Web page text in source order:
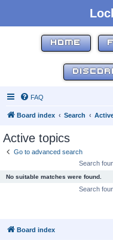
HOME
FAQ
Board index Search
Active topics
Go to advanced search
Search
No suitable matches were found.
Search
Board index